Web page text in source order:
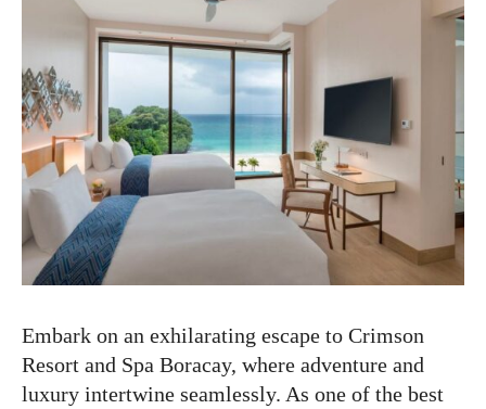
Embark on an exhilarating escape to Crimson
Resort and Spa Boracay, where adventure and
luxury intertwine seamlessly. As one of the best